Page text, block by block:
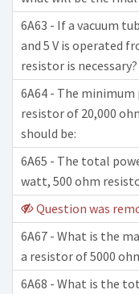
6A63 - If a vacuum
and 5 V is operated
resistor is necessary?
6A64 - The
resistor of 20,000
should be:
6A65 - The total
watt, 500 ohm
Question was
6A67 - What is the
a resistor of 5000
6A68 - What is the